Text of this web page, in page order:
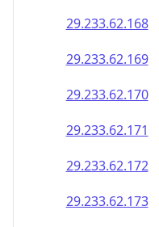
29.233.62.168
29.233.62.169
29.233.62.170
29.233.62.171
29.233.62.172
29.233.62.173